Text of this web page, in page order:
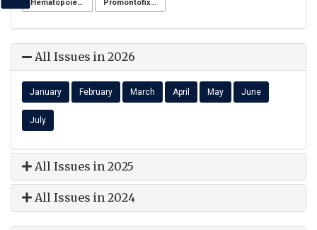
Hematopoiesis Promontofixation
All Issues in 2026
January February March April May June
July
All Issues in 2025
All Issues in 2024